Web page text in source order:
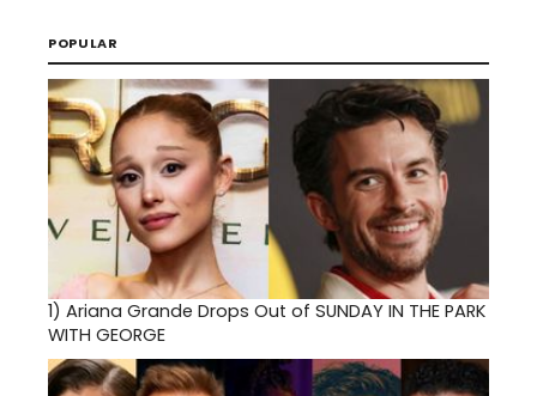
POPULAR
1) Ariana Grande Drops Out of SUNDAY IN THE PARK
WITH GEORGE